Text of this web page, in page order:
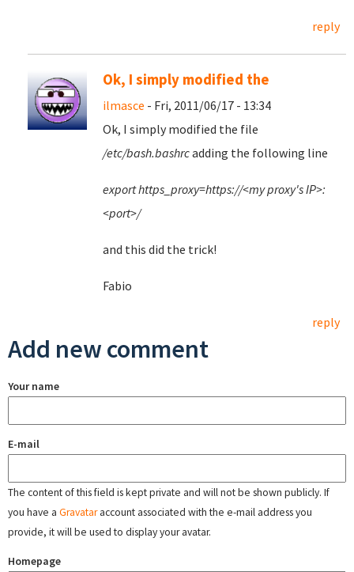
reply
Ok, I simply modified the
ilmasce - Fri, 2011/06/17 - 13:34
Ok, I simply modified the file
/etc/bash.bashrcadding the following line
export https_proxy=https://<my proxy's IP>:
<port>/
and this did the trick!
Fabio
reply
Add new comment
Your name
E-mail
The content of this field is kept private and will not be shown publicly. If
you have a Gravataraccount associated with the e-mail address you
provide, it will be used to display your avatar.
Homepage